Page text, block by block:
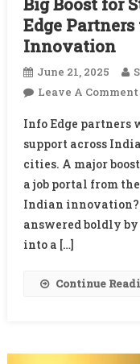
Edge
Innovation
June 21, 2025
Leave A Comment
Info Edge partners
support across
cities. A major
a job portal from
Indian innovation?
answered boldly
into a […]
Continue